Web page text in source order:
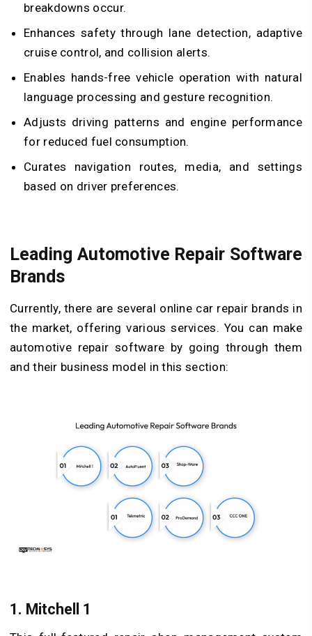
breakdowns occur.
Enhances safety through lane detection, adaptive
cruise control, and collision alerts.
Enables hands-free vehicle operation with natural
language processing and gesture recognition.
Adjusts driving patterns and engine performance
for reduced fuel consumption.
Curates navigation routes, media, and settings
based on driver preferences.
Leading Automotive Repair Software
Brands
Currently, there are several online car repair brands in
the market, offering various services. You can make
automotive repair software by going through them
and their business model in this section:
1. Mitchell 1